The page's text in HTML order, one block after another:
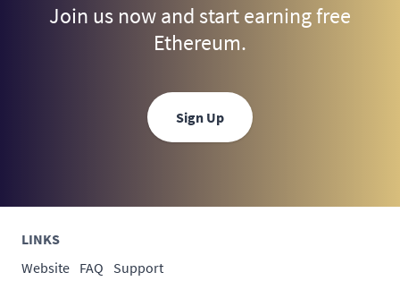
Join us now and start earning free
Ethereum.
Sign Up
LINKS
Website FAQ Support